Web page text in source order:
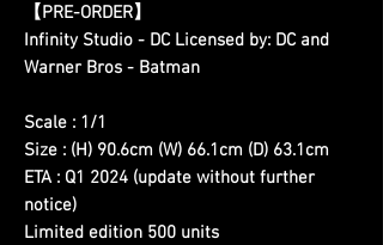
【PRE-ORDER】
Infinity Studio - DC Licensed by: DC and
Warner Bros - Batman
Scale : 1/1
Size : (H) 90.6cm (W) 66.1cm (D) 63.1cm
ETA : Q1 2024 (update without further
notice)
Limited edition 500 units